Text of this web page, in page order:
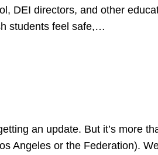
DEI directors, and other
students feel safe,…
an update. But it’s more
Angeles or the Federation).